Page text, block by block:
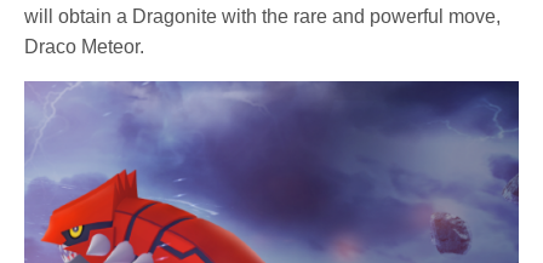
will obtain a Dragonite with the rare and powerful move,
Draco Meteor.